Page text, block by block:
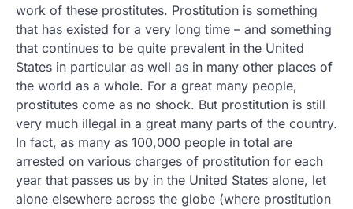
work of these prostitutes. Prostitution is something
that has existed for a very long time – and something
that continues to be quite prevalent in the United
States in particular as well as in many other places of
the world as a whole. For a great many people,
prostitutes come as no shock. But prostitution is still
very much illegal in a great many parts of the country.
In fact, as many as 100,000 people in total are
arrested on various charges of prostitution for each
year that passes us by in the United States alone, let
alone elsewhere across the globe (where prostitution